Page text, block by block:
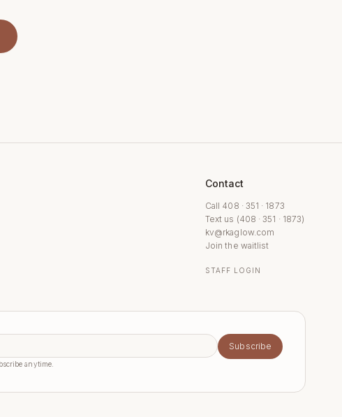
Contact
Call 408 · 351 · 1873
Text us (408 · 351 · 1873)
kv@rkaglow.com
Join the waitlist
STAFF LOGIN
Subscribe
anytime.